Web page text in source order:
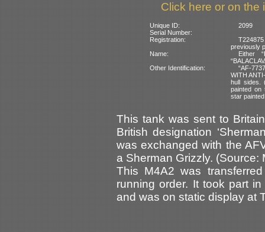
Click here or on the
Unique ID:
2099
Serial Number:
Registration:
previously
Name:
Either
Other Identification:
“AF-
WITH
hull sides.
painted on
star
This tank was sent to
British designation
was exchanged with the
a Sherman Grizzly. (Source:
This M4A2 was
running order. It took part
and was on static display at